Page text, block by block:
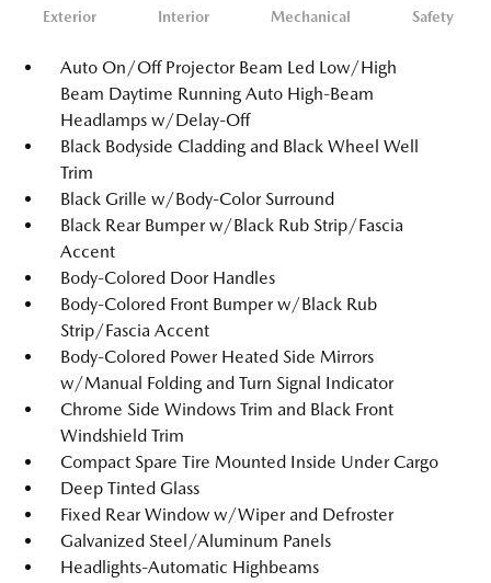
Exterior Interior Mechanical Safety
Auto On/Off Projector Beam Led Low/High
Beam Daytime Running Auto High-Beam
Headlamps w/Delay-Off
Black Bodyside Cladding and Black Wheel Well
Trim
Black Grille w/Body-Color Surround
Black Rear Bumper w/Black Rub Strip/Fascia
Accent
Body-Colored Door Handles
Body-Colored Front Bumper w/Black Rub
Strip/Fascia Accent
Body-Colored Power Heated Side Mirrors
w/Manual Folding and Turn Signal Indicator
Chrome Side Windows Trim and Black Front
Windshield Trim
Compact Spare Tire Mounted Inside Under Cargo
Deep Tinted Glass
Fixed Rear Window w/Wiper and Defroster
Galvanized Steel/Aluminum Panels
Headlights-Automatic Highbeams